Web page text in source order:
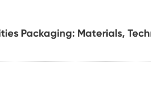
Packaging: Materials,